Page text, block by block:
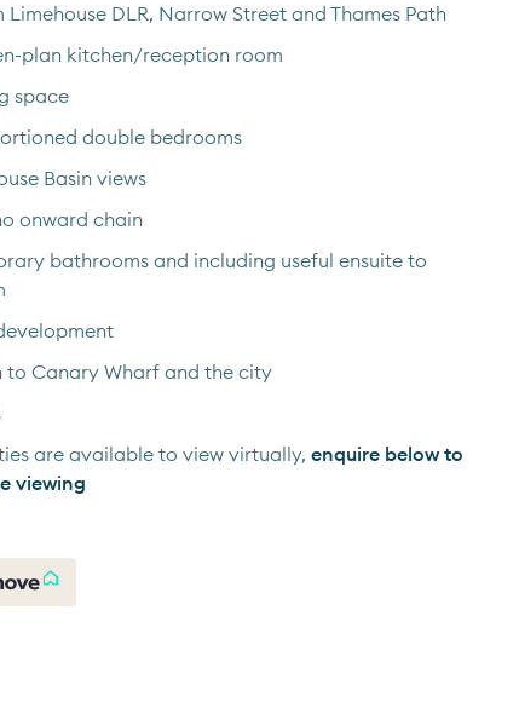
Limehouse DLR, Narrow Street and Thames Path
plan kitchen/reception room
space
double bedrooms
Basin views
onward chain
bathrooms and including useful ensuite to
to Canary Wharf and the city
are available to view virtually, enquire below to
viewing